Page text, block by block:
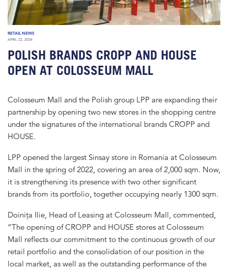
RETAIL NEWS
APRIL 22, 2024
POLISH BRANDS CROPP AND HOUSE
OPEN AT COLOSSEUM MALL
Colosseum Mall and the Polish group LPP are expanding their
partnership by opening two new stores in the shopping centre
under the signatures of the international brands CROPP and
HOUSE.
LPP opened the largest Sinsay store in Romania at Colosseum
Mall in the spring of 2022, covering an area of 2,000 sqm. Now,
it is strengthening its presence with two other significant
brands from its portfolio, together occupying nearly 1300 sqm.
Doinița Ilie, Head of Leasing at Colosseum Mall, commented,
“The opening of CROPP and HOUSE stores at Colosseum
Mall reflects our commitment to the continuous growth of our
retail portfolio and the consolidation of our position in the
local market, as well as the outstanding performance of the